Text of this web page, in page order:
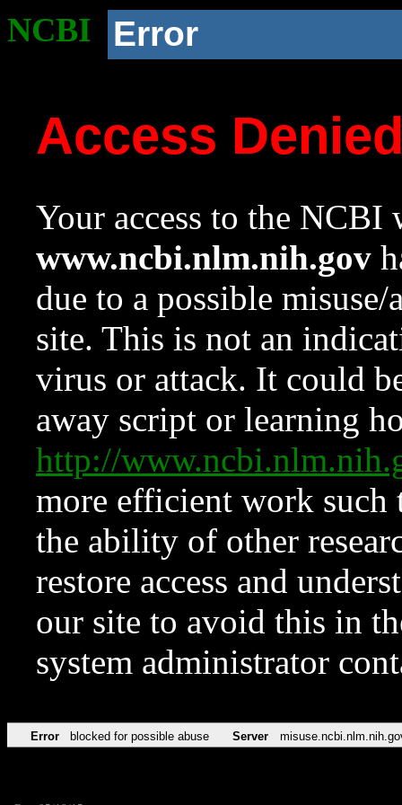
NCBI Error
Access
Your access to the NCBI
www.ncbi.nlm.nih.gov
due to a possible
site. This is not an
virus or attack. It could
away script or learning
http://
more efficient work such
the ability of other
restore access and
our site to avoid this in
system administrator
Error blocked for possible abuse Server